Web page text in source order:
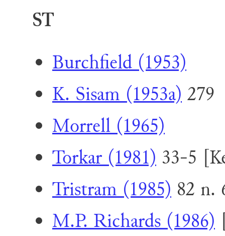
ST
Burchfield (1953)
K. Sisam (1953a)279
Morrell (1965)
Torkar (1981) 33-5
Tristram (1985) 82 n.
M.P. Richards (1986)